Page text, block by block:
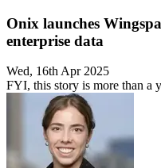
Onix launches
enterprise data
Wed, 16th Apr 2025
FYI, this story is more than a